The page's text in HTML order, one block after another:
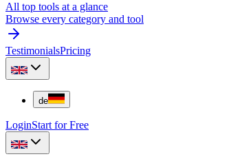
All top tools at a glance
Browse every category and tool
TestimonialsPricing
de
LoginStart for Free